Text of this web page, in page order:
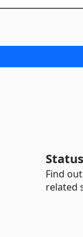
Status
Find
related